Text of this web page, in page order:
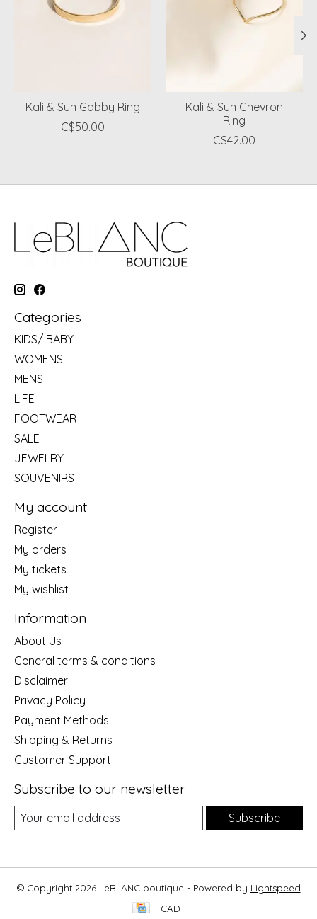
Kali & Sun Gabby Ring
C$50.00
Kali & Sun Chevron
Ring
C$42.00
Categories
KIDS/ BABY
WOMENS
MENS
LIFE
FOOTWEAR
SALE
JEWELRY
SOUVENIRS
My account
Register
My orders
My tickets
My wishlist
Information
About Us
General terms & conditions
Disclaimer
Privacy Policy
Payment Methods
Shipping & Returns
Customer Support
Subscribe to our newsletter
Subscribe
© Copyright 2026 LeBLANC boutique - Powered by Lightspeed
CAD